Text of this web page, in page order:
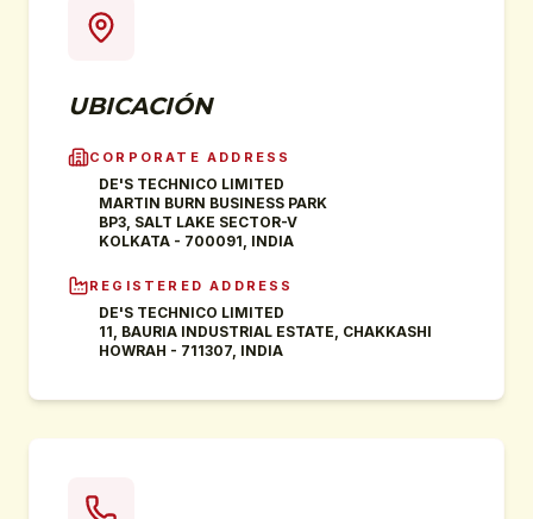
UBICACIÓN
CORPORATE ADDRESS
DE'S TECHNICO LIMITED
MARTIN BURN BUSINESS PARK
BP3, SALT LAKE SECTOR-V
KOLKATA - 700091, INDIA
REGISTERED ADDRESS
DE'S TECHNICO LIMITED
11, BAURIA INDUSTRIAL ESTATE, CHAKKASHI
HOWRAH - 711307, INDIA